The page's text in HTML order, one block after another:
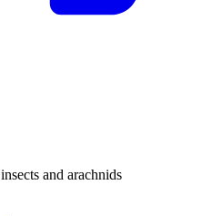
and arachnids